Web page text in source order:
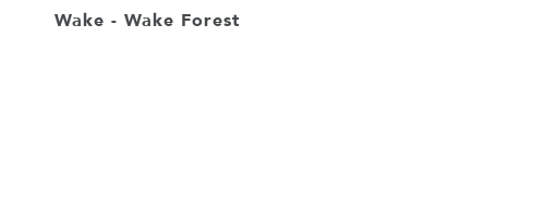
Wake - Wake Forest